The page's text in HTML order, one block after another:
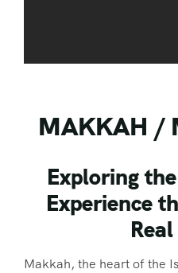
MAKKAH /
Exploring
Experience
Makkah, the heart of the